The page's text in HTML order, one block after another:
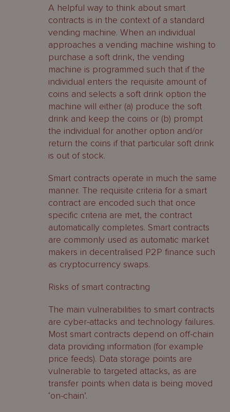
A helpful way to think about smart
contracts is in the context of a standard
vending machine. When an individual
approaches a vending machine wishing to
purchase a soft drink, the vending
machine is programmed such that if the
individual enters the requisite amount of
coins and selects a soft drink option the
machine will either (a) produce the soft
drink and keep the coins or (b) prompt
the individual for another option and/or
return the coins if that particular soft drink
is out of stock.
Smart contracts operate in much the same
manner. The requisite criteria for a smart
contract are encoded such that once
specific criteria are met, the contract
automatically completes. Smart contracts
are commonly used as automatic market
makers in decentralised P2P finance such
as cryptocurrency swaps.
Risks of smart contracting
The main vulnerabilities to smart contracts
are cyber-attacks and technology failures.
Most smart contracts depend on off-chain
data providing information (for example
price feeds). Data storage points are
vulnerable to targeted attacks, as are
transfer points when data is being moved
‘on-chain’.